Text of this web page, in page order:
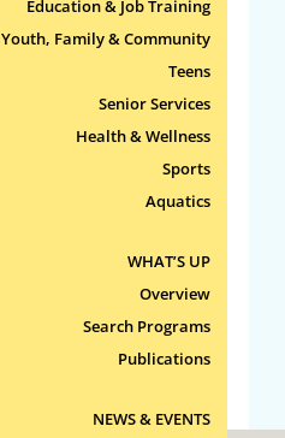
Education & Job Training
Youth, Family & Community
Teens
Senior Services
Health & Wellness
Sports
Aquatics
WHAT’S UP
Overview
Search Programs
Publications
NEWS & EVENTS